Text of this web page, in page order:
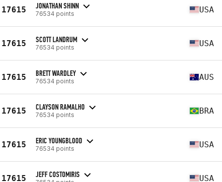
17615 JONATHAN SHINN
76534 points USA
17615 SCOTT LANDRUM
76534 points USA
17615 BRETT WARDLEY
76534 points AUS
17615 CLAYSON RAMALHO
76534 points BRA
17615 ERIC YOUNGBLOOD
76534 points USA
17615 JEFF COSTOMIRIS USA